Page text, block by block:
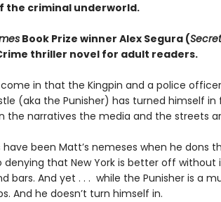
the criminal underworld.
Book Prize winner Alex Segura (
thriller novel for adult readers.
in that the Kingpin and a police
(aka the Punisher) has turned himself
the narratives the media and the streets
been Matt’s nemeses when he dons
denying that New York is better off without
bars. And yet . . . while the Punisher is a
And he doesn’t turn himself in.